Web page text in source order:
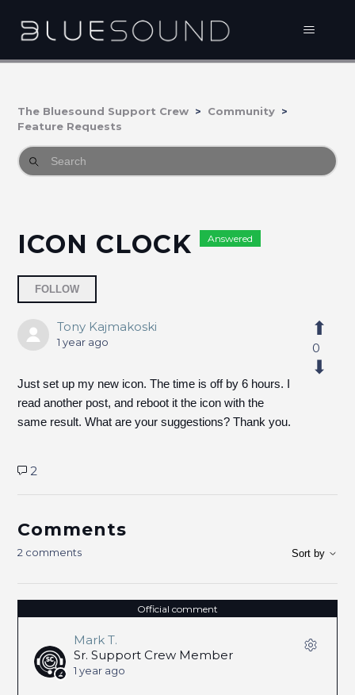
The Bluesound Support Crew
Community
Feature Requests
ICON CLOCK Answered
FOLLOW
Tony Kajmakoski
1 year ago
Just set up my new icon. The time is off by 6 hours. I
read another post, and reboot it the icon with the
same result. What are your suggestions? Thank you.
0
2
Comments
2 comments Sort by
Official comment
Mark T.
Sr. Support Crew Member
1 year ago